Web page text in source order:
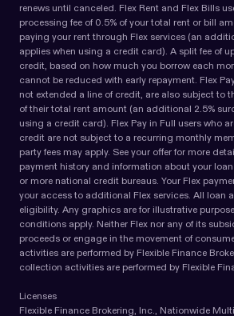
renews until canceled. Flex Rent and Flex Bills
processing fee of 0.5% of your total rent or bill
paying your rent through Flex services (an
applies when using a credit card). A split fee of
credit, based on how much you borrow each
cannot be reduced with early repayment. Flex
not extended a line of credit, are also subject to
of their total rent amount (an additional 2.5%
using a credit card). Flex Pay in Full users who
credit are not subject to a recurring monthly
party fees may apply. See your offer for more
payment history and information about your
or more national credit bureaus. Your Flex
your access to additional Flex services. All loan
eligibility. Any graphics are for illustrative
conditions apply. Neither Flex nor any of its
proceeds or engage in the movement of
activities are performed by Flexible Finance
collection activities are performed by Flexible
Licenses
Flexible Finance Brokering, Inc., Nationwide